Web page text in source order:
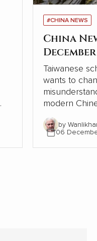
#CHINA NEWS
China
Taiwanese
wants to
modern
relation to
From the
Chinese and
contrasts,
by
06